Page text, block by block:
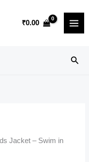
₹0.00
Jacket – Swim in